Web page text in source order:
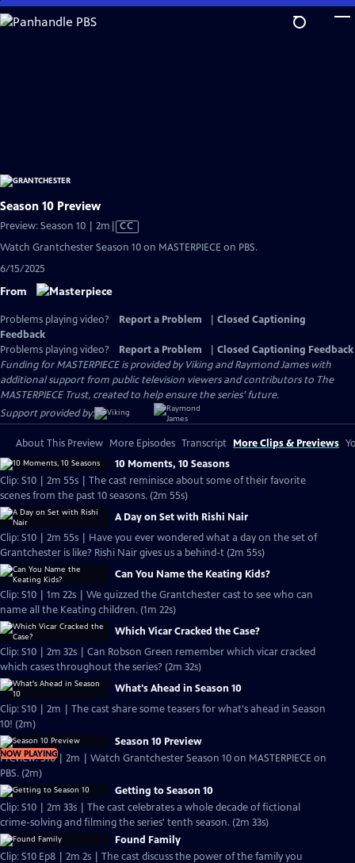
Skip
to
Season 10 Preview
Preview: Season 10 | 2m Video
CC
Watch Grantchester Season 10 on MASTERPIECE on PBS.
6/15/2025
From
Problems playing video? Report a Problem
Closed Captioning
Feedback
Problems playing video?
Report a Problem
Closed Captioning Feedback
Funding for MASTERPIECE is provided by Viking and Raymond James with
additional support from public television viewers and contributors to The
MASTERPIECE Trust, created to help ensure the series’ future.
Support provided by:
About This Preview More Episodes Transcript More Clips & Previews
10 Moments, 10 Seasons
Clip: S10 | 2m 55s | The cast reminisce about some of their favorite
scenes from the past 10 seasons. (2m 55s)
A Day on Set with Rishi Nair
Clip: S10 | 2m 55s | Have you ever wondered what a day on the set of
Grantchester is like? Rishi Nair gives us a behind-t (2m 55s)
Can You Name the Keating Kids?
Clip: S10 | 1m 22s | We quizzed the Grantchester cast to see who can
name all the Keating children. (1m 22s)
Which Vicar Cracked the Case?
Clip: S10 | 2m 32s | Can Robson Green remember which vicar cracked
which cases throughout the series? (2m 32s)
What's Ahead in Season 10
Clip: S10 | 2m | The cast share some teasers for what's ahead in Season
10! (2m)
NOW PLAYING
Season 10 Preview
Preview: S10 | 2m | Watch Grantchester Season 10 on MASTERPIECE on
PBS. (2m)
Getting to Season 10
Clip: S10 | 2m 33s | The cast celebrates a whole decade of fictional
crime-solving and filming the series' tenth season. (2m 33s)
Found Family
Clip: S10 Ep8 | 2m 2s | The cast discuss the power of the family you